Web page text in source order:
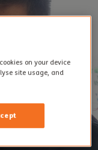
on your device
site usage, and